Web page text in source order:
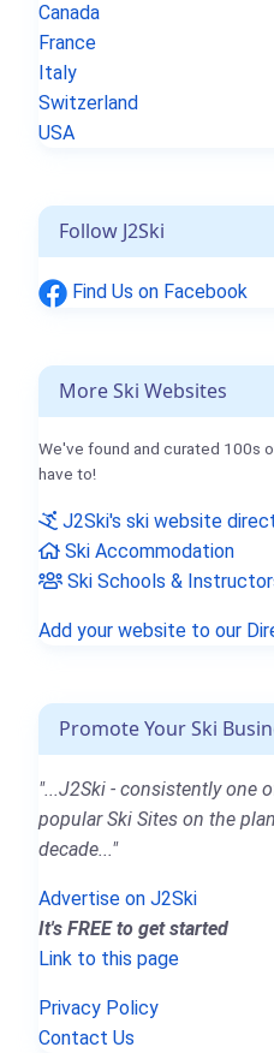
Canada
France
Italy
Switzerland
USA
Follow J2Ski
Find Us on Facebook
More Ski Websites
We've found and curated 100s
have to!
J2Ski's ski website
Ski Accommodation
Ski Schools &
Add your website to our
Promote Your Ski
"...J2Ski - consistently one
popular Ski Sites on the
decade..."
Advertise on J2Ski
It's FREE to get started
Link to this page
Privacy Policy
Contact Us